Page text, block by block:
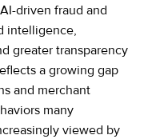
driven fraud and
intelligence,
greater transparency
a growing gap
and merchant
many
viewed by